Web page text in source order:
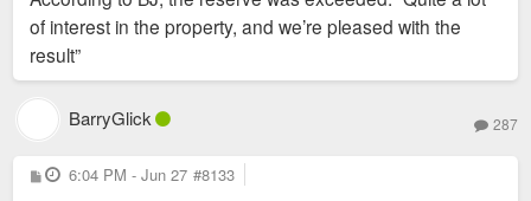
of interest in the property, and we’re pleased with the
result”
BarryGlick 287
P
o
6:04 PM - Jun 27 #8133